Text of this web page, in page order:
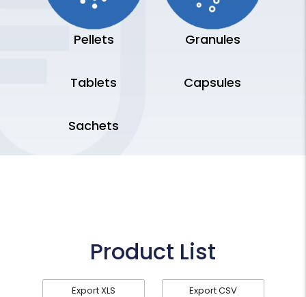
Pellets Granules
Tablets Capsules
Sachets
Product List
Export XLS Export CSV